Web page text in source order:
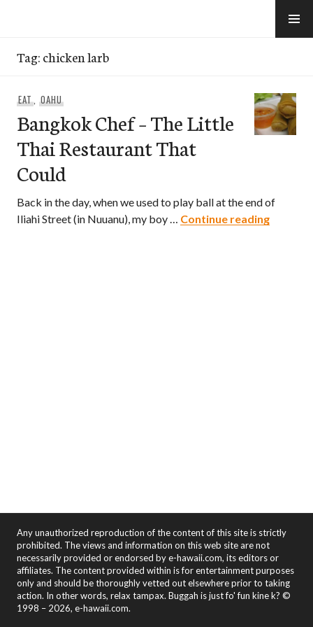
Tag:chicken larb
EAT, OAHU
Bangkok Chef – The Little
Thai Restaurant That
Could
Back in the day, when we used to play ball at the end of
Iliahi Street (in Nuuanu), my boy … Continue reading
Any unauthorized reproduction of the content of this site is strictly
prohibited. The views and information on this web site are not
necessarily provided or endorsed by e-hawaii.com, its editors or
affiliates. The content provided within is for entertainment purposes
only and should be thoroughly vetted out elsewhere prior to taking
action. In other words, relax tampax. Buggah is just fo' fun kine k? ©
1998 – 2026, e-hawaii.com.